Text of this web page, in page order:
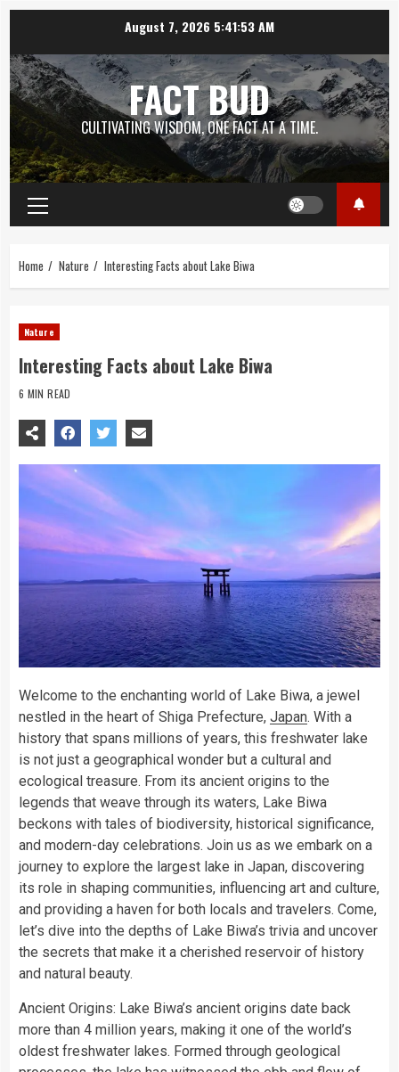
content
August 7, 2026 5:41:54 AM
FACT BUD
CULTIVATING WISDOM, ONE FACT AT A TIME.
Primary
Menu
Home Nature Interesting Facts about Lake Biwa
Nature
Interesting Facts about Lake Biwa
6 MIN READ
Welcome to the enchanting world of Lake Biwa, a jewel
nestled in the heart of Shiga Prefecture, Japan. With a
history that spans millions of years, this freshwater lake
is not just a geographical wonder but a cultural and
ecological treasure. From its ancient origins to the
legends that weave through its waters, Lake Biwa
beckons with tales of biodiversity, historical significance,
and modern-day celebrations. Join us as we embark on a
journey to explore the largest lake in Japan, discovering
its role in shaping communities, influencing art and culture,
and providing a haven for both locals and travelers. Come,
let’s dive into the depths of Lake Biwa’s trivia and uncover
the secrets that make it a cherished reservoir of history
and natural beauty.
Ancient Origins: Lake Biwa’s ancient origins date back
more than 4 million years, making it one of the world’s
oldest freshwater lakes. Formed through geological